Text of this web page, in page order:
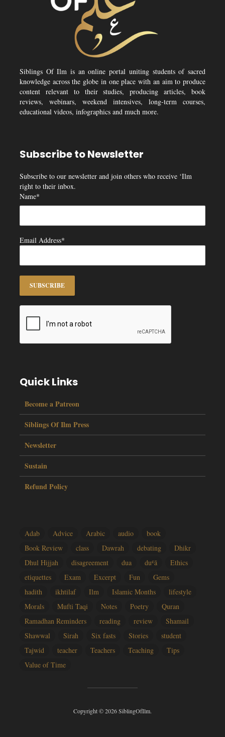
Siblings Of Ilm is an online portal uniting students of sacred
knowledge across the globe in one place with an aim to produce
content relevant to their studies, producing articles, book
reviews, webinars, weekend intensives, long-term courses,
educational videos, infographics and much more.
Subscribe to Newsletter
Subscribe to our newsletter and join others who receive ‘Ilm
right to their inbox.
Name*
Email Address*
Quick Links
Become a Patreon
Siblings Of Ilm Press
Newsletter
Sustain
Refund Policy
Adab Advice Arabic audio
book
Book Review
class Dawrah debating
Dhikr
Dhul Hijjah
disagreement dua duʿā
Ethics
etiquettes
Exam Excerpt Fun
Gems
hadith
ikhtilaf Ilm Islamic Months
lifestyle
Morals
Mufti Taqi Notes Poetry
Quran
Ramadhan Reminders
reading review
Shamail
Shawwal
Sirah Six fasts Stories
student
Tajwid
teacher Teachers Teaching
Tips
Value of Time
Copyright © 2026 SiblingOfIlm.